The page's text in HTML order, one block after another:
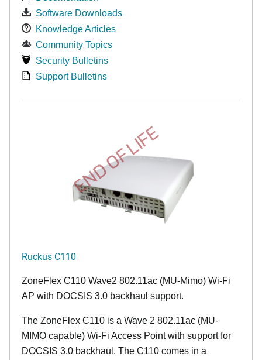
Software Downloads
Knowledge Articles
Community Topics
Security Bulletins
Support Bulletins
END OF LIFE
Ruckus C110
ZoneFlex C110 Wave2 802.11ac (MU-Mimo) Wi-Fi
AP with DOCSIS 3.0 backhaul support.
The ZoneFlex C110 is a Wave 2 802.11ac (MU-
MIMO capable) Wi-Fi Access Point with support for
DOCSIS 3.0 backhaul. The C110 comes in a